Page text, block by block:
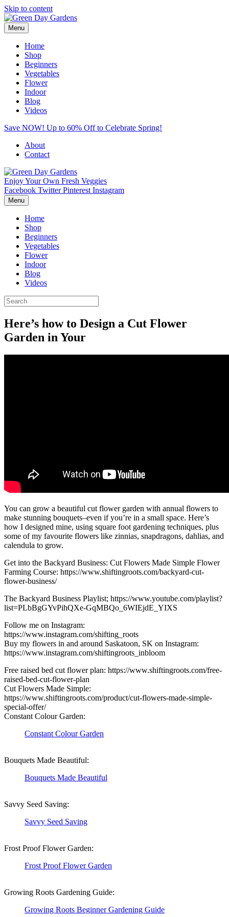
Skip to content
Menu
Home
Shop
Beginners
Vegetables
Flower
Indoor
Blog
Videos
Save NOW! Up to 60% Off to Celebrate Spring!
About
Contact
Enjoy Your Own Fresh Veggies
Facebook Twitter Pinterest Instagram
Menu
Home
Shop
Beginners
Vegetables
Flower
Indoor
Blog
Videos
Here’s how to Design a Cut Flower
Garden in Your
You can grow a beautiful cut flower garden with annual flowers to
make stunning bouquets–even if you’re in a small space. Here’s
how I designed mine, using square foot gardening techniques, plus
some of my favourite flowers like zinnias, snapdragons, dahlias, and
calendula to grow.
Get into the Backyard Business: Cut Flowers Made Simple Flower
Farming Course: https://www.shiftingroots.com/backyard-cut-
flower-business/
The Backyard Business Playlist; https://www.youtube.com/playlist?
list=PLbBgGYvPihQXe-GqMBQo_6WIEjdE_YIXS
Follow me on Instagram:
https://www.instagram.com/shifting_roots
Buy my flowers in and around Saskatoon, SK on Instagram:
https://www.instagram.com/shiftingroots_inbloom
Free raised bed cut flower plan: https://www.shiftingroots.com/free-
raised-bed-cut-flower-plan
Cut Flowers Made Simple:
https://www.shiftingroots.com/product/cut-flowers-made-simple-
special-offer/
Constant Colour Garden:
Constant Colour Garden
Bouquets Made Beautiful:
Bouquets Made Beautiful
Savvy Seed Saving:
Savvy Seed Saving
Frost Proof Flower Garden:
Frost Proof Flower Garden
Growing Roots Gardening Guide:
Growing Roots Beginner Gardening Guide